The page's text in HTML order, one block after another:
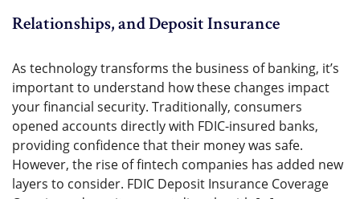
Relationships, and Deposit Insurance
As technology transforms the business of banking, it’s
important to understand how these changes impact
your financial security. Traditionally, consumers
opened accounts directly with FDIC-insured banks,
providing confidence that their money was safe.
However, the rise of fintech companies has added new
layers to consider. FDIC Deposit Insurance Coverage